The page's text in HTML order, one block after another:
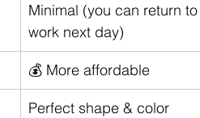
Minimal (you can return to
work next day)
💰 More affordable
Perfect shape & color